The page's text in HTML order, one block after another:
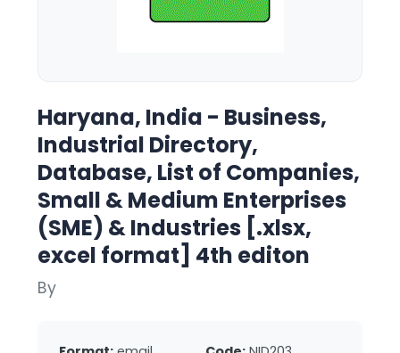
Haryana, India - Business,
Industrial Directory,
Database, List of Companies,
Small & Medium Enterprises
(SME) & Industries [.xlsx,
excel format] 4th editon
By